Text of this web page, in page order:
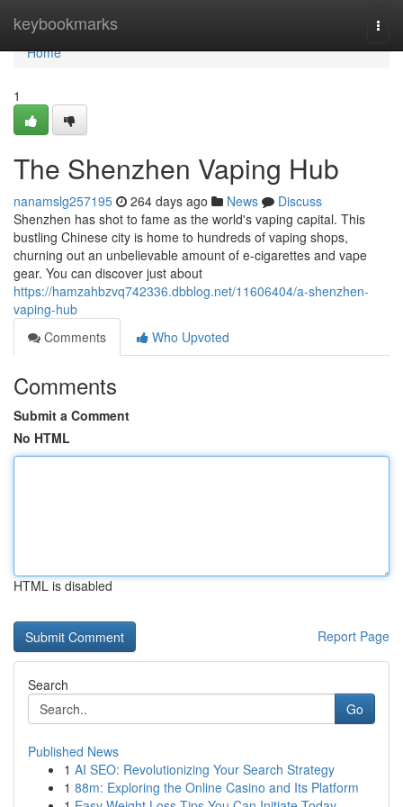
keybookmarks
Home
Home
1
The Shenzhen Vaping Hub
nanamslg257195 264 days ago News
Discuss
Shenzhen has shot to fame as the world's vaping capital. This
bustling Chinese city is home to hundreds of vaping shops,
churning out an unbelievable amount of e-cigarettes and vape
gear. You can discover just about
https://hamzahbzvq742336.dbblog.net/11606404/a-shenzhen-
vaping-hub
Comments
Who Upvoted
Comments
Submit a Comment
No HTML
HTML is disabled
Report Page
Search
Go
Published News
1 AI SEO: Revolutionizing Your Search Strategy
1 88m: Exploring the Online Casino and Its Platform